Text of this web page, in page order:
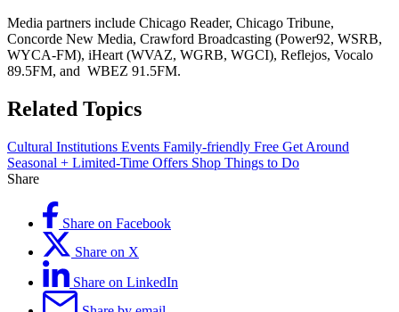
Media partners include Chicago Reader, Chicago Tribune,
Concorde New Media, Crawford Broadcasting (Power92, WSRB,
WYCA-FM), iHeart (WVAZ, WGRB, WGCI), Reflejos, Vocalo
89.5FM, and WBEZ 91.5FM.
Related Topics
Cultural Institutions Events Family-friendly Free Get Around
Seasonal + Limited-Time Offers Shop Things to Do
Share
Share on Facebook
Share on X
Share on LinkedIn